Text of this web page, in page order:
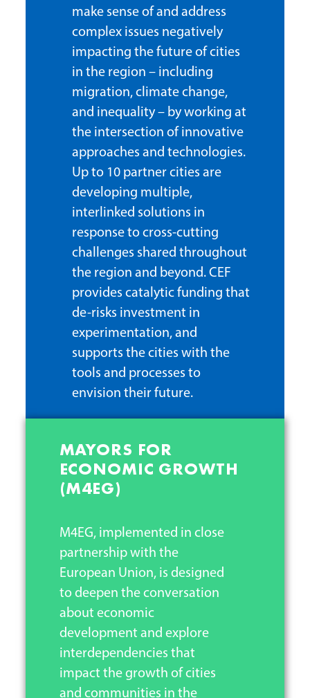
make sense of and address
complex issues negatively
impacting the future of cities
in the region – including
migration, climate change,
and inequality – by working at
the intersection of innovative
approaches and technologies.
Up to 10 partner cities are
developing multiple,
interlinked solutions in
response to cross-cutting
challenges shared throughout
the region and beyond. CEF
provides catalytic funding that
de-risks investment in
experimentation, and
supports the cities with the
tools and processes to
envision their future.
MAYORS FOR
ECONOMIC GROWTH
(M4EG)
M4EG, implemented in close
partnership with the
European Union, is designed
to deepen the conversation
about economic
development and explore
interdependencies that
impact the growth of cities
and communities in the